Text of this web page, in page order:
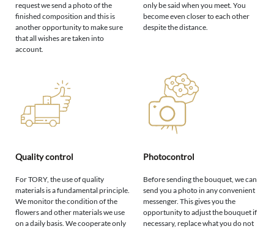
request we send a photo of the
finished composition and this is
another opportunity to make sure
that all wishes are taken into
account.
only be said when you meet. You
become even closer to each other
despite the distance.
Quality control
For TORY, the use of quality
materials is a fundamental principle.
We monitor the condition of the
flowers and other materials we use
on a daily basis. We cooperate only
Photocontrol
Before sending the bouquet, we can
send you a photo in any convenient
messenger. This gives you the
opportunity to adjust the bouquet if
necessary, replace what you do not